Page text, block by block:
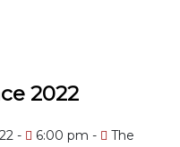
2022
- 6:00 pm -
The